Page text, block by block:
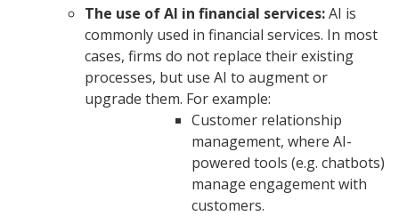
The use of AI in financial services:AI is
commonly used in financial services. In most
cases, firms do not replace their existing
processes, but use AI to augment or
upgrade them. For example:
Customer relationship
management, where AI-
powered tools (e.g. chatbots)
manage engagement with
customers.